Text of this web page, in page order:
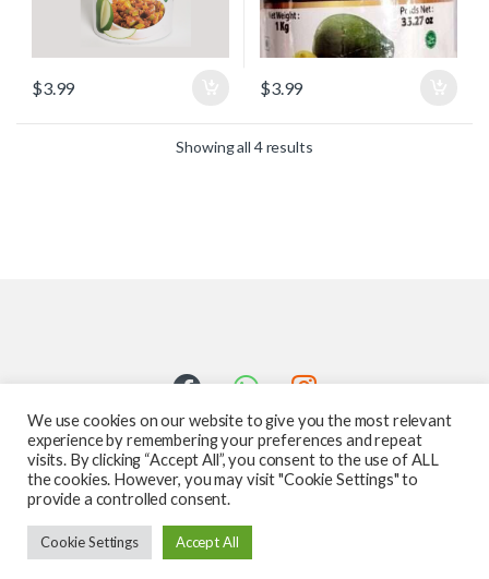
$3.99 $3.99
Showing all 4 results
Got Questions ? Call us 24/7!
587-760-1312
We use cookies on our website to give you the most relevant
experience by remembering your preferences and repeat
visits. By clicking “Accept All”, you consent to the use of ALL
the cookies. However, you may visit "Cookie Settings" to
provide a controlled consent.
Cookie Settings Accept All